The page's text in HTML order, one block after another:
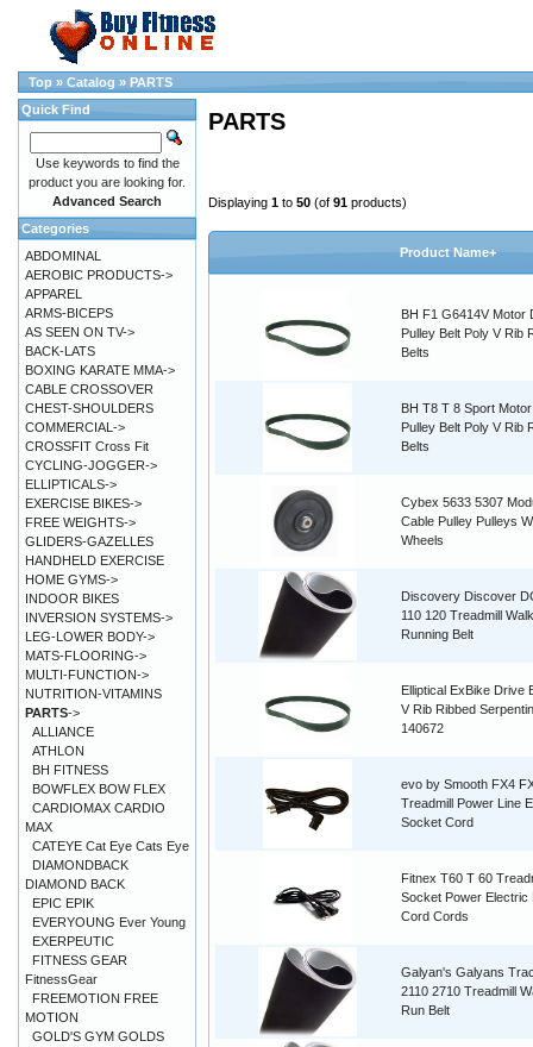
Top » Catalog » PARTS
PARTS
Displaying 1 to 50 (of 91 products)
Product Name+
BH F1 G6414V Motor
Pulley Belt Poly V Rib
Belts
BH T8 T 8 Sport
Pulley Belt Poly V Rib
Belts
Cybex 5633 5307
Cable Pulley Pulleys
Wheels
Discovery Discover
110 120 Treadmill
Running Belt
Elliptical ExBike Drive
V Rib Ribbed
140672
evo by Smooth FX4
Treadmill Power Line
Socket Cord
Fitnex T60 T 60
Socket Power Electric
Cord Cords
Galyan's Galyans
2110 2710 Treadmill
Run Belt
Quick Find
Use keywords to find the
product you are looking for.
Advanced Search
Categories
ABDOMINAL
AEROBIC PRODUCTS->
APPAREL
ARMS-BICEPS
AS SEEN ON TV->
BACK-LATS
BOXING KARATE MMA->
CABLE CROSSOVER
CHEST-SHOULDERS
COMMERCIAL->
CROSSFIT Cross Fit
CYCLING-JOGGER->
ELLIPTICALS->
EXERCISE BIKES->
FREE WEIGHTS->
GLIDERS-GAZELLES
HANDHELD EXERCISE
HOME GYMS->
INDOOR BIKES
INVERSION SYSTEMS->
LEG-LOWER BODY->
MATS-FLOORING->
MULTI-FUNCTION->
NUTRITION-VITAMINS
PARTS->
ALLIANCE
ATHLON
BH FITNESS
BOWFLEX BOW FLEX
CARDIOMAX CARDIO
MAX
CATEYE Cat Eye Cats Eye
DIAMONDBACK
DIAMOND BACK
EPIC EPIK
EVERYOUNG Ever Young
EXERPEUTIC
FITNESS GEAR
FitnessGear
FREEMOTION FREE
MOTION
GOLD'S GYM GOLDS